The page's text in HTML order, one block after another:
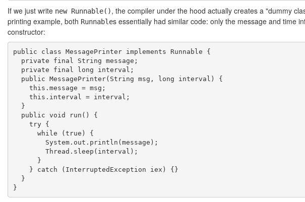
If we just write new Runnable(), the compiler under the hood actually creates a "dummy
printing example, both Runnables essentially had similar code: only the message and time
constructor:
public class MessagePrinter implements Runnable {
  private final String message;
  private final long interval;
  public MessagePrinter(String msg, long interval) {
    this.message = msg;
    this.interval = interval;
  }
  public void run() {
    try {
      while (true) {
        System.out.println(message);
        Thread.sleep(interval);
      }
    } catch (InterruptedException iex) {}
  }